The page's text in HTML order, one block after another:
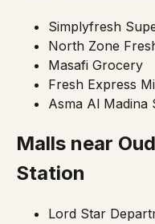
Simplyfresh
North Zone
Masafi Grocery
Fresh Express
Asma Al Madina
Malls near
Station
Lord Star